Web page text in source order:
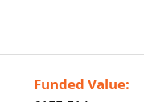
Funded Value: